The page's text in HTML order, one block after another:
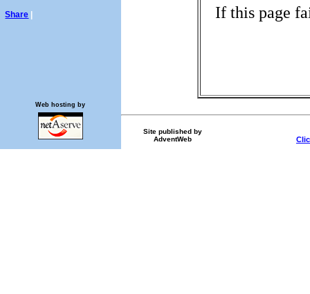
Share If this page
Site published by
AdventWeb
Web hosting by